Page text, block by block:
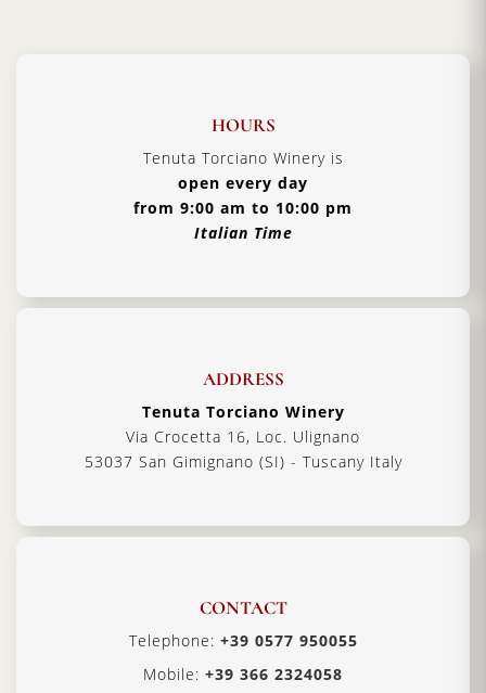
HOURS
Tenuta Torciano Winery is
open every day
from 9:00 am to 10:00 pm
Italian Time
ADDRESS
Tenuta Torciano Winery
Via Crocetta 16, Loc. Ulignano
53037 San Gimignano (SI) - Tuscany Italy
CONTACT
Telephone: +39 0577 950055
Mobile: +39 366 2324058